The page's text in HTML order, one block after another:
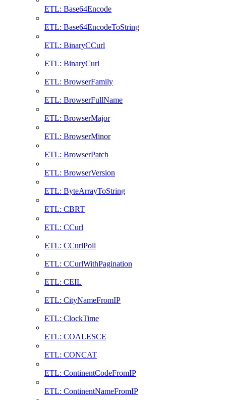
ETL: Base64Encode
ETL: Base64EncodeToString
ETL: BinaryCCurl
ETL: BinaryCurl
ETL: BrowserFamily
ETL: BrowserFullName
ETL: BrowserMajor
ETL: BrowserMinor
ETL: BrowserPatch
ETL: BrowserVersion
ETL: ByteArrayToString
ETL: CBRT
ETL: CCurl
ETL: CCurlPoll
ETL: CCurlWithPagination
ETL: CEIL
ETL: CityNameFromIP
ETL: ClockTime
ETL: COALESCE
ETL: CONCAT
ETL: ContinentCodeFromIP
ETL: ContinentNameFromIP